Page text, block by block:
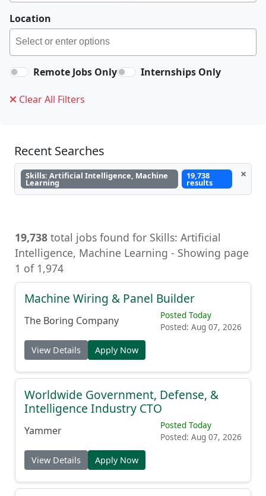
Location
Remote Jobs Only Internships Only
Clear All Filters
Recent Searches
Skills: Artificial Intelligence, Machine
Learning
19,738
results
×
19,738 total jobs found for Skills: Artificial
Intelligence, Machine Learning - Showing page
1 of 1,974
Machine Wiring & Panel Builder
The Boring Company
Posted Today
Posted: Aug 07, 2026
View Details Apply Now
Worldwide Government, Defense, &
Intelligence Industry CTO
Yammer
Posted Today
Posted: Aug 07, 2026
View Details Apply Now